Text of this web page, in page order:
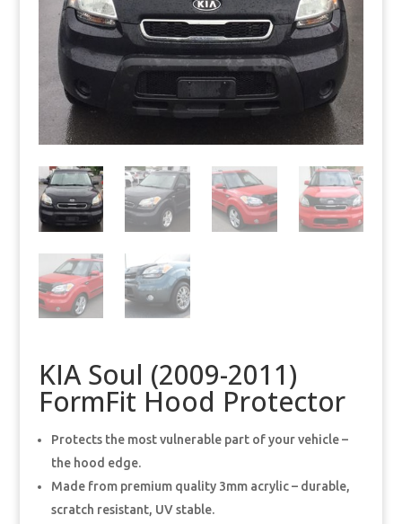
KIA Soul (2009-2011)
FormFit Hood Protector
Protects the most vulnerable part of your vehicle –
the hood edge.
Made from premium quality 3mm acrylic – durable,
scratch resistant, UV stable.